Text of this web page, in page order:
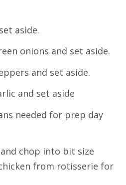
aside.
onions and set aside.
and set aside.
and set aside
needed for prep day
chop into bit size
from rotisserie for